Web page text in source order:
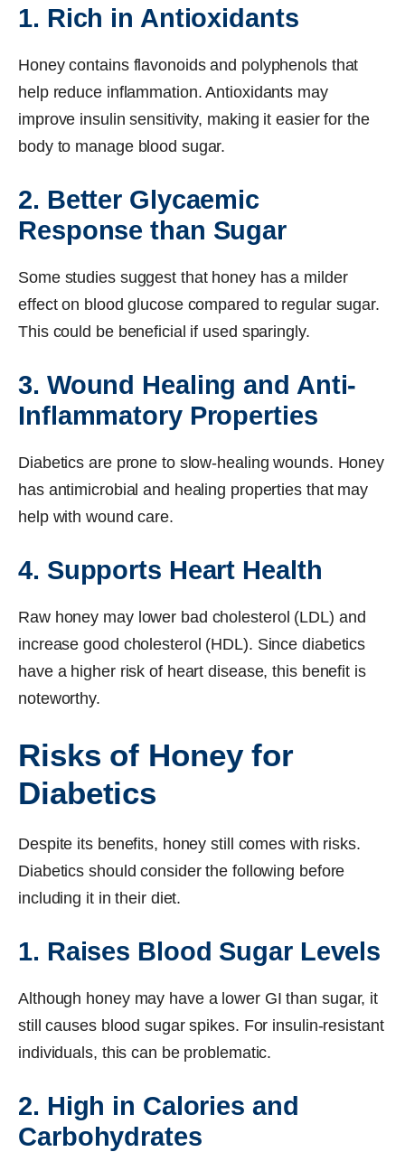
1. Rich in Antioxidants
Honey contains flavonoids and polyphenols that
help reduce inflammation. Antioxidants may
improve insulin sensitivity, making it easier for the
body to manage blood sugar.
2. Better Glycaemic
Response than Sugar
Some studies suggest that honey has a milder
effect on blood glucose compared to regular sugar.
This could be beneficial if used sparingly.
3. Wound Healing and Anti-
Inflammatory Properties
Diabetics are prone to slow-healing wounds. Honey
has antimicrobial and healing properties that may
help with wound care.
4. Supports Heart Health
Raw honey may lower bad cholesterol (LDL) and
increase good cholesterol (HDL). Since diabetics
have a higher risk of heart disease, this benefit is
noteworthy.
Risks of Honey for
Diabetics
Despite its benefits, honey still comes with risks.
Diabetics should consider the following before
including it in their diet.
1. Raises Blood Sugar Levels
Although honey may have a lower GI than sugar, it
still causes blood sugar spikes. For insulin-resistant
individuals, this can be problematic.
2. High in Calories and
Carbohydrates